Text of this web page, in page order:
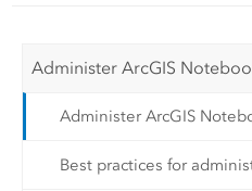
Administer ArcGIS
Administer ArcGIS
Best practices for